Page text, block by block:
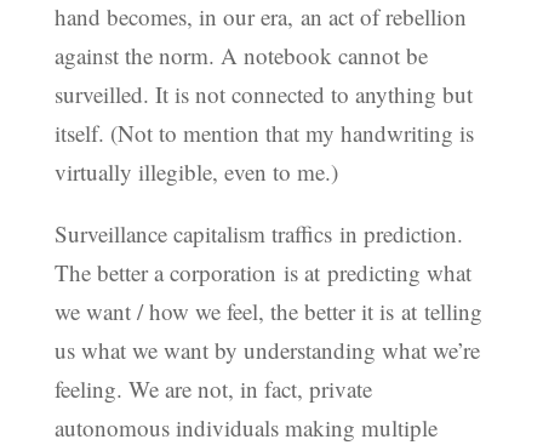
hand becomes, in our era, an act of rebellion
against the norm. A notebook cannot be
surveilled. It is not connected to anything but
itself. (Not to mention that my handwriting is
virtually illegible, even to me.)
Surveillance capitalism traffics in prediction.
The better a corporation is at predicting what
we want / how we feel, the better it is at telling
us what we want by understanding what we’re
feeling. We are not, in fact, private
autonomous individuals making multiple